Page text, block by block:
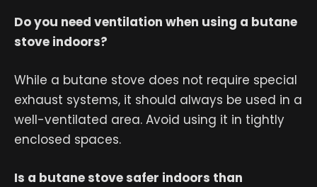
Do you need ventilation when using a butane
stove indoors?
While a butane stove does not require special
exhaust systems, it should always be used in a
well-ventilated area. Avoid using it in tightly
enclosed spaces.
Is a butane stove safer indoors than